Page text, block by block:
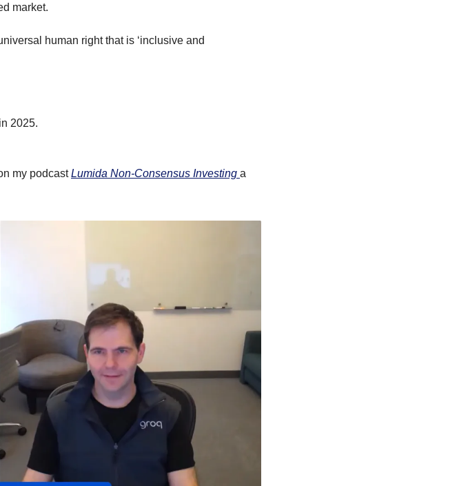
market.
human right that is ‘inclusive and
2025.
my podcast Lumida Non-Consensus Investing a